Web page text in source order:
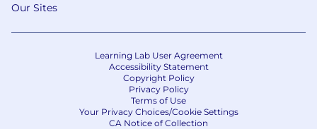
Our Sites
Learning Lab User Agreement
Accessibility Statement
Copyright Policy
Privacy Policy
Terms of Use
Your Privacy Choices/Cookie Settings
CA Notice of Collection